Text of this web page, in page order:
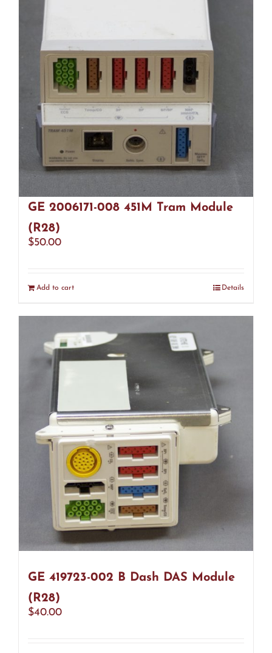
GE 2006171-008 451M Tram Module
(R28)
$50.00
Add to cart Details
GE 419723-002 B Dash DAS Module
(R28)
$40.00